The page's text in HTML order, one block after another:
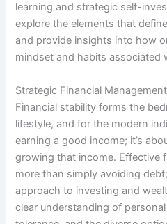
learning and strategic self-
explore the elements that
and provide insights into how
mindset and habits associated
Strategic Financial
Financial stability forms the
lifestyle, and for the modern
earning a good income; it’s
growing that income. Effective
more than simply avoiding
approach to investing and
clear understanding of